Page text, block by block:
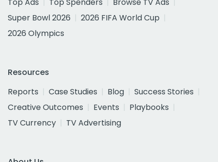
Super Bowl 2026
2026 FIFA World Cup
2026 Olympics
Resources
Reports
Case Studies Blog
Success Stories
Creative Outcomes
Events
Playbooks
TV Currency
TV Advertising